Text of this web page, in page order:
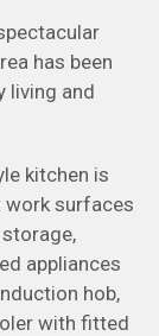
has been
living and
kitchen is
work surfaces
appliances
hob,
with fitted